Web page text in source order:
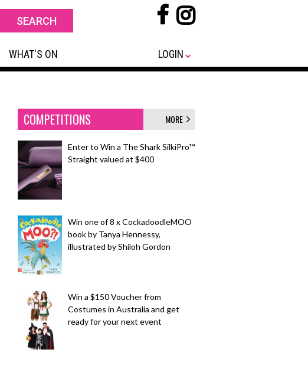
WHAT'S ON LOGIN
COMPETITIONS MORE
Enter to Win a The Shark SilkiPro™
Straight valued at $400
Win one of 8 x CockadoodleMOO
book by Tanya Hennessy,
illustrated by Shiloh Gordon
Win a $150 Voucher from
Costumes in Australia and get
ready for your next event